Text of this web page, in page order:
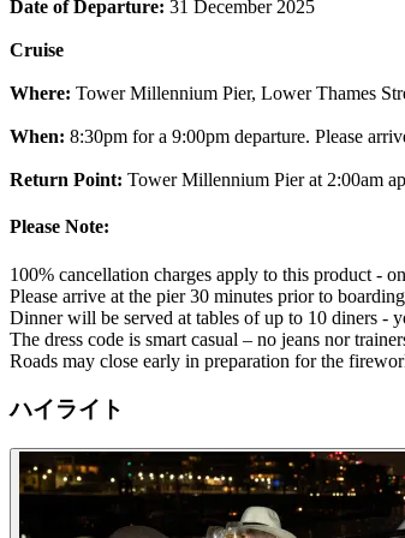
Date of Departure: 31 December 2025
Cruise
Where: Tower Millennium Pier, Lower Thames
When: 8:30pm for a 9:00pm departure. Please
Return Point: Tower Millennium Pier at 2:00am
Please Note:
100% cancellation charges apply to this product -
Please arrive at the pier 30 minutes prior to
Dinner will be served at tables of up to 10 diners -
The dress code is smart casual – no jeans nor
Roads may close early in preparation for the
ハイライト